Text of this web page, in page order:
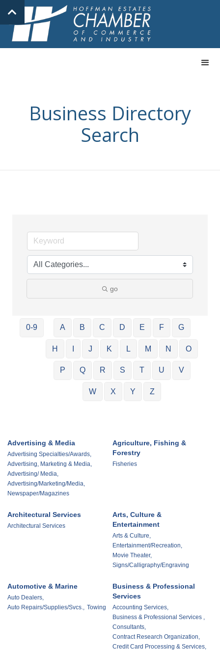
Business Directory
Search
go
0-9 A B C D E F G
H J K L M N O
P Q R S T U V
W X Y Z
Advertising & Media
Advertising Specialties/Awards,
Advertising, Marketing & Media,
Advertising/ Media,
Advertising/Marketing/Media,
Newspaper/Magazines
Agriculture, Fishing &
Forestry
Fisheries
Architectural Services
Architectural Services
Arts, Culture &
Entertainment
Arts & Culture,
Entertainment/Recreation,
Movie Theater,
Signs/Calligraphy/Engraving
Automotive & Marine
Auto Dealers,
Auto Repairs/Supplies/Svcs., Towing
Business & Professional
Services
Accounting Services,
Business & Professional Services ,
Consultants,
Contract Research Organization,
Credit Card Processing & Services,